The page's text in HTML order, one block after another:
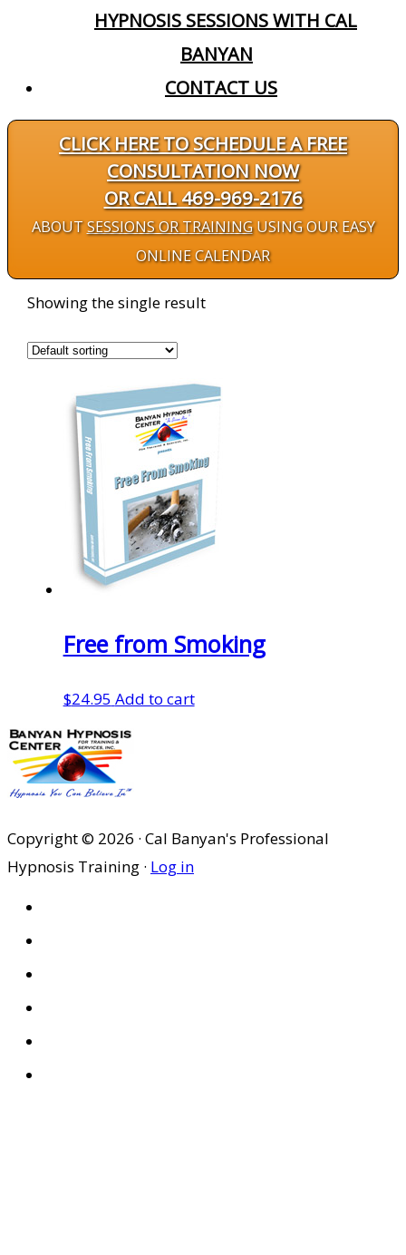
HYPNOSIS SESSIONS WITH CAL
BANYAN
CONTACT US
CLICK HERE TO SCHEDULE A FREE
CONSULTATION NOW
OR CALL 469-969-2176
ABOUTSESSIONS OR TRAININGUSING OUR EASY
ONLINE CALENDAR
Showing the single result
Free from Smoking
$24.95 Add to cart
Copyright © 2026 · Cal Banyan's Professional
Hypnosis Training · Log in